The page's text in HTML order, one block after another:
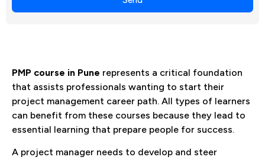
PMP course in Pune represents a critical foundation
that assists professionals wanting to start their
project management career path. All types of learners
can benefit from these courses because they lead to
essential learning that prepare people for success.
A project manager needs to develop and steer